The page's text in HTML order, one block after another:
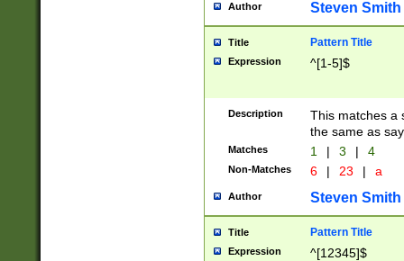
Author Steven Smith
Title Pattern Title
Expression ^[1-5]$
Description
This matches a
the same as
Matches 1 | 3 | 4
Non-Matches 6 | 23 | a
Author Steven Smith
Title Pattern Title
Expression ^[12345]$